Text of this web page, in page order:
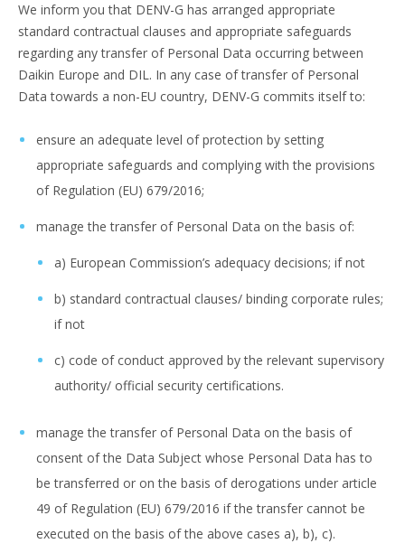
We inform you that DENV-G has arranged appropriate
standard contractual clauses and appropriate safeguards
regarding any transfer of Personal Data occurring between
Daikin Europe and DIL. In any case of transfer of Personal
Data towards a non-EU country, DENV-G commits itself to:
ensure an adequate level of protection by setting
appropriate safeguards and complying with the provisions
of Regulation (EU) 679/2016;
manage the transfer of Personal Data on the basis of:
a) European Commission’s adequacy decisions; if not
b) standard contractual clauses/ binding corporate rules;
if not
c) code of conduct approved by the relevant supervisory
authority/ official security certifications.
manage the transfer of Personal Data on the basis of
consent of the Data Subject whose Personal Data has to
be transferred or on the basis of derogations under article
49 of Regulation (EU) 679/2016 if the transfer cannot be
executed on the basis of the above cases a), b), c).